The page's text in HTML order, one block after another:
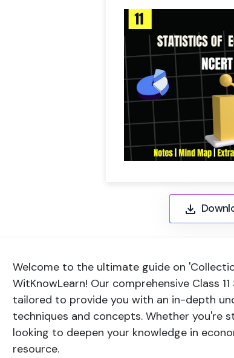
Welcome to the ultimate guide on
WitKnowLearn! Our comprehensive Class
tailored to provide you with an in-depth
techniques and concepts. Whether you're
looking to deepen your knowledge in
resource.